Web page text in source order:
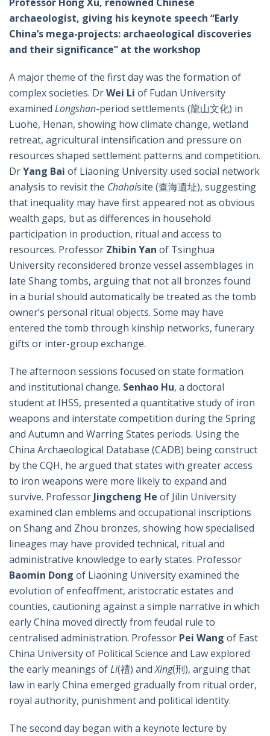
archaeologist, giving his keynote speech “Early
China’s mega-projects: archaeological discoveries
and their significance” at the workshop
A major theme of the first day was the formation of
complex societies. DrWei Li of Fudan University
examined Longshan-period settlements (龍山文化) in
Luohe, Henan, showing how climate change, wetland
retreat, agricultural intensification and pressure on
resources shaped settlement patterns and competition.
DrYang Bai of Liaoning University used social network
analysis to revisit the Chahaisite (查海遺址), suggesting
that inequality may have first appeared not as obvious
wealth gaps, but as differences in household
participation in production, ritual and access to
resources. Professor Zhibin Yan of Tsinghua
University reconsidered bronze vessel assemblages in
late Shang tombs, arguing that not all bronzes found
in a burial should automatically be treated as the tomb
owner’s personal ritual objects. Some may have
entered the tomb through kinship networks, funerary
gifts or inter-group exchange.
The afternoon sessions focused on state formation
and institutional change. Senhao Hu, a doctoral
student at IHSS, presented a quantitative study of iron
weapons and interstate competition during the Spring
and Autumn and Warring States periods. Using the
China Archaeological Database (CADB) being construct
by the CQH, he argued that states with greater access
to iron weapons were more likely to expand and
survive. Professor Jingcheng He of Jilin University
examined clan emblems and occupational inscriptions
on Shang and Zhou bronzes, showing how specialised
lineages may have provided technical, ritual and
administrative knowledge to early states. Professor
Baomin Dong of Liaoning University examined the
evolution of enfeoffment, aristocratic estates and
counties, cautioning against a simple narrative in which
early China moved directly from feudal rule to
centralised administration. Professor Pei Wang of East
China University of Political Science and Law explored
the early meanings ofLi(禮) andXing(刑), arguing that
law in early China emerged gradually from ritual order,
royal authority, punishment and political identity.
The second day began with a keynote lecture by